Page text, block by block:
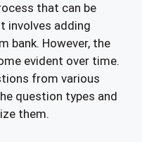
that can be
involves adding
bank. However, the
evident over time.
from various
question types and
them.